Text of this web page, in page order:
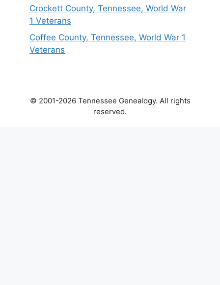
Crockett County, Tennessee, World War
1 Veterans
Coffee County, Tennessee, World War 1
Veterans
© 2001-2026 Tennessee Genealogy. All rights
reserved.